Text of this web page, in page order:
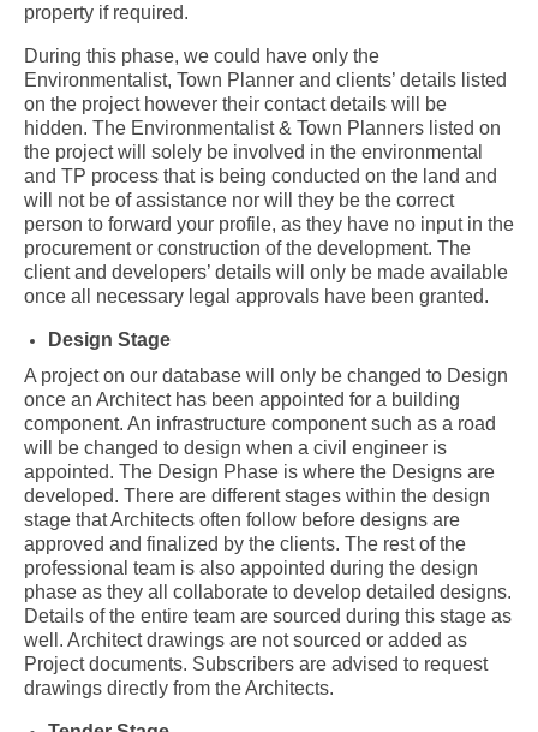
property if required.
During this phase, we could have only the
Environmentalist, Town Planner and clients’ details listed
on the project however their contact details will be
hidden. The Environmentalist & Town Planners listed on
the project will solely be involved in the environmental
and TP process that is being conducted on the land and
will not be of assistance nor will they be the correct
person to forward your profile, as they have no input in the
procurement or construction of the development. The
client and developers’ details will only be made available
once all necessary legal approvals have been granted.
Design Stage
A project on our database will only be changed to Design
once an Architect has been appointed for a building
component. An infrastructure component such as a road
will be changed to design when a civil engineer is
appointed. The Design Phase is where the Designs are
developed. There are different stages within the design
stage that Architects often follow before designs are
approved and finalized by the clients. The rest of the
professional team is also appointed during the design
phase as they all collaborate to develop detailed designs.
Details of the entire team are sourced during this stage as
well. Architect drawings are not sourced or added as
Project documents. Subscribers are advised to request
drawings directly from the Architects.